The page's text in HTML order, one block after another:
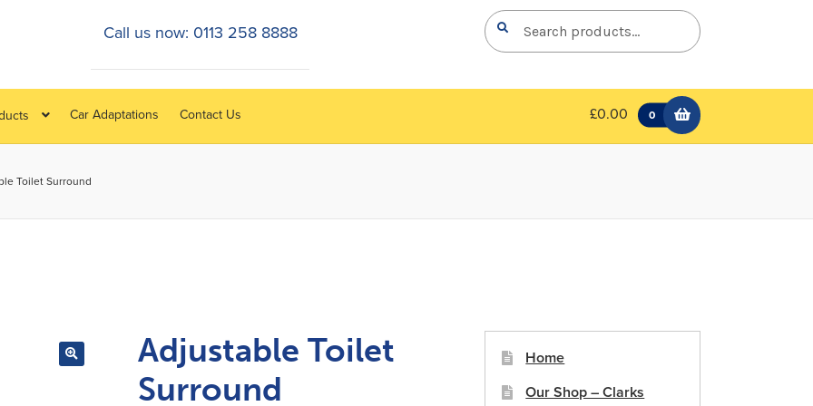
Search
for:
Search
Car Adaptations Contact Us £0.00 0
Call us now: 0113 258 8888
Toilet Surround
Adjustable Toilet
Surround
Home
Our Shop – Clarks